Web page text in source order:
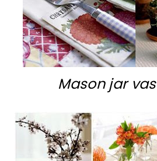
Mason jar